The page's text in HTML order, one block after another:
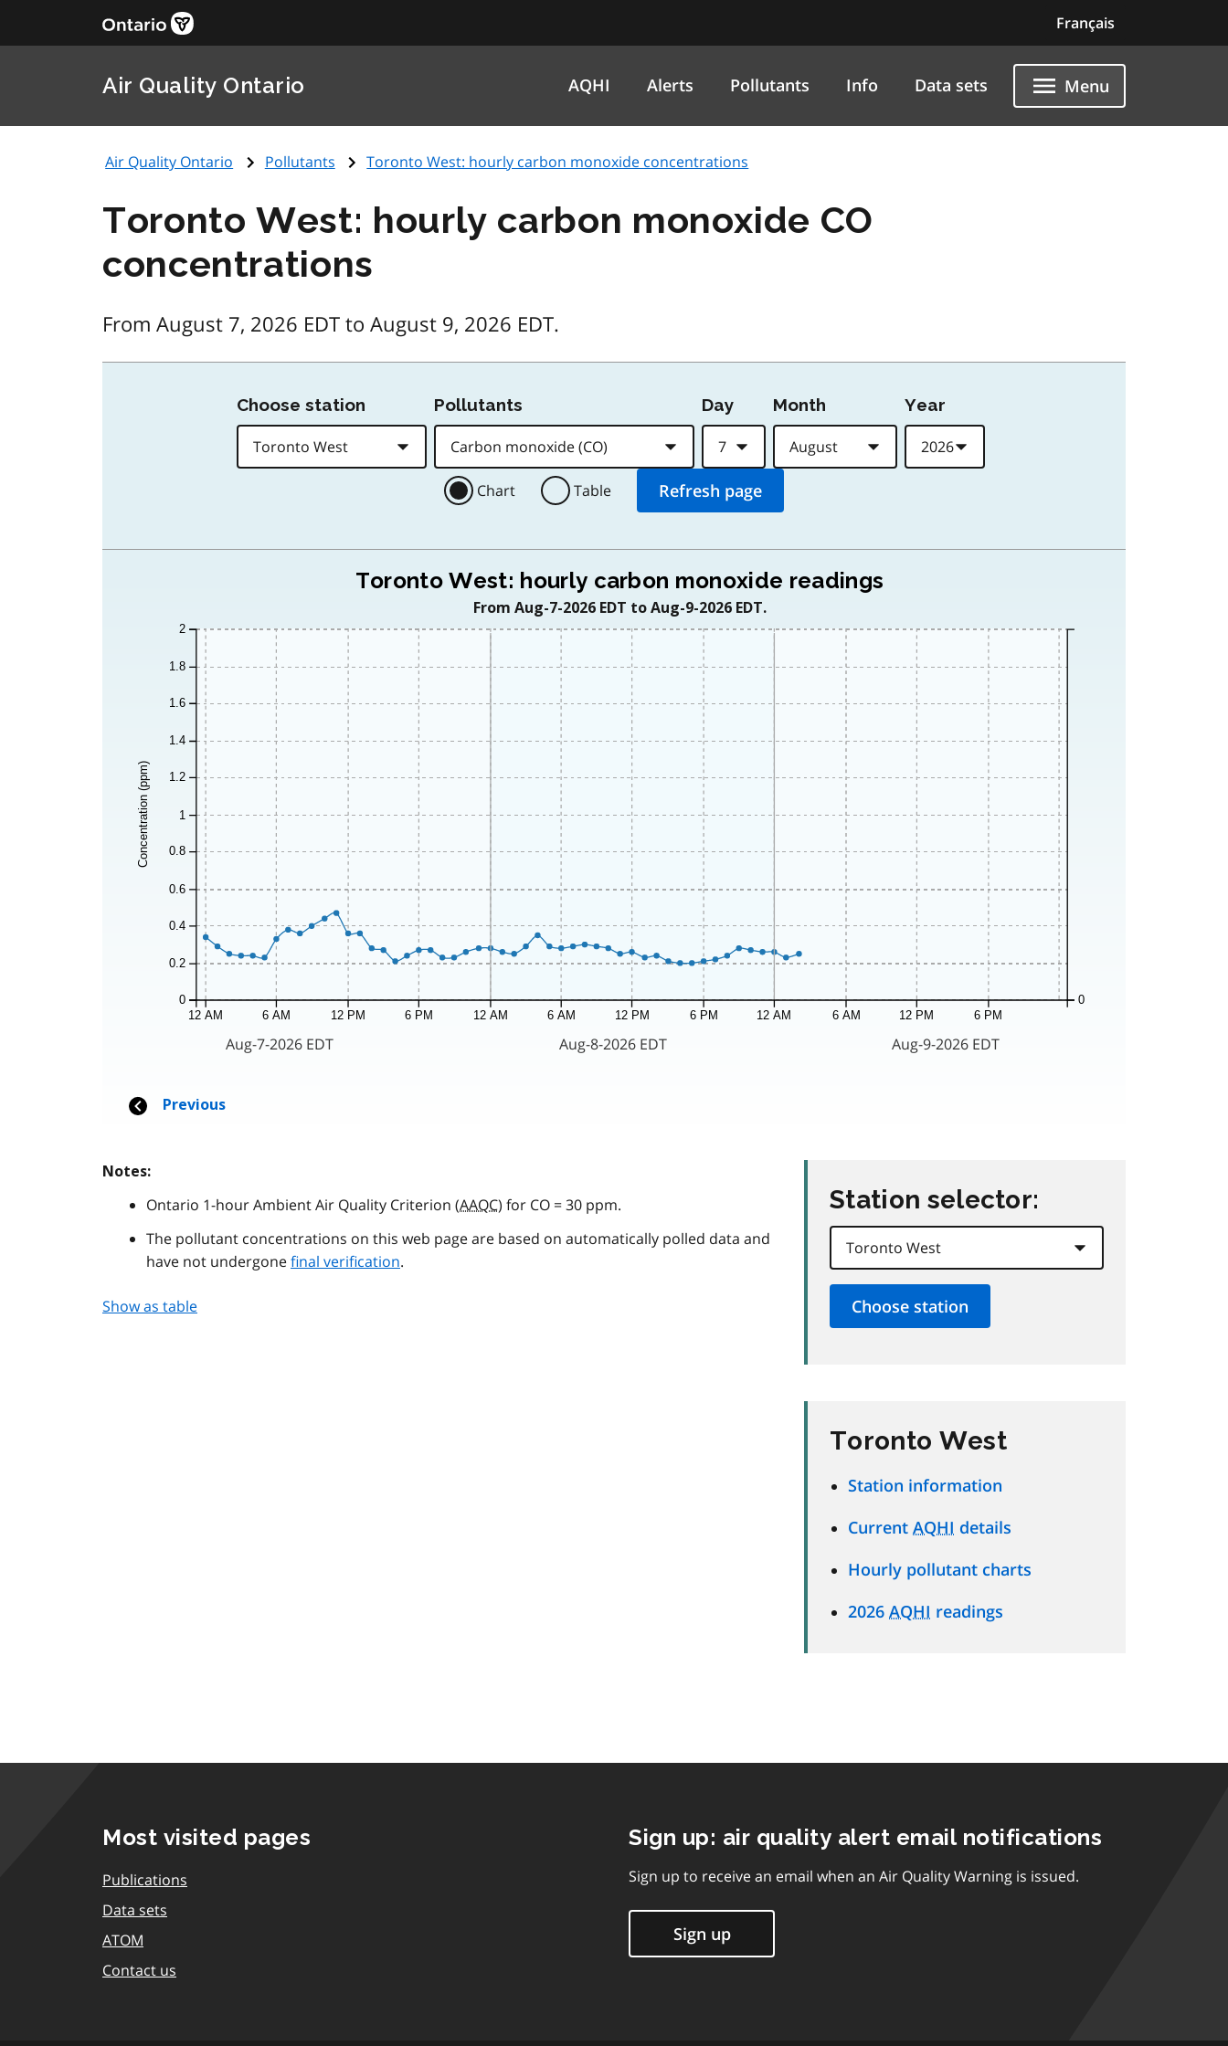
Français
Air Quality Ontario AQHI Alerts Pollutants Info Data sets Menu
Air Quality Ontario Pollutants Toronto West: hourly carbon monoxide concentrations
Toronto West: hourly carbon monoxide CO
concentrations
From August 7, 2026 EDT to August 9, 2026 EDT.
Notes:
Ontario 1-hour Ambient Air Quality Criterion (AAQC) for CO = 30 ppm.
The pollutant concentrations on this web page are based on automatically polled data and
have not undergonefinal verification.
Show as table
Station selector:
Toronto West
Station information
Current AQHI details
Hourly pollutant charts
2026 AQHI readings
Most visited pages
Publications
Data sets
ATOM
Contact us
Sign up: air quality alert email notifications
Sign up to receive an email when an Air Quality Warning is issued.
Sign up